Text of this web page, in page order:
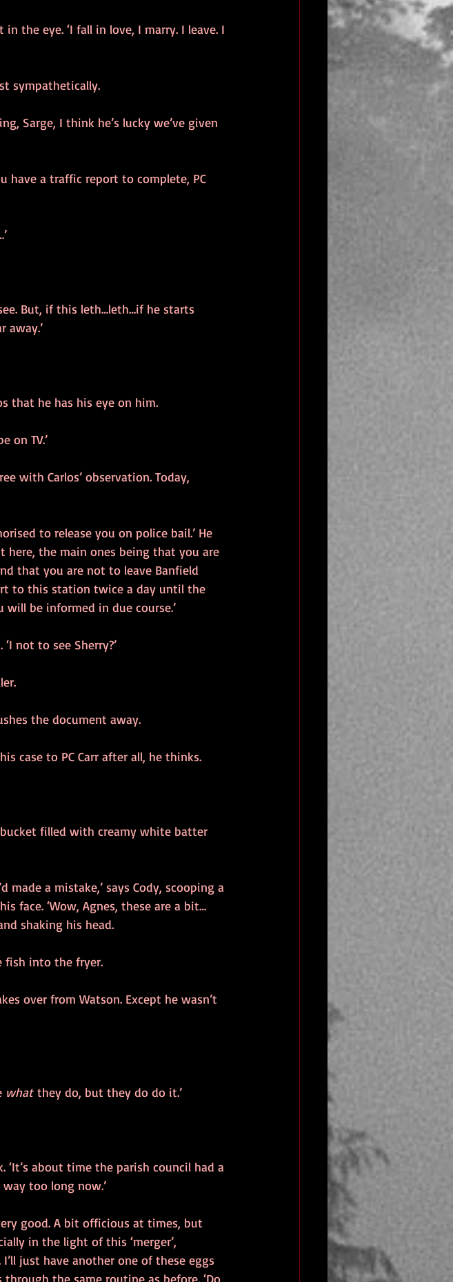
in the eye. ‘I fall in love, I marry. I leave. I
sympathetically.
Sarge, I think he’s lucky we’ve given
have a traffic report to complete, PC
But, if this leth…leth…if he starts
away.’
that he has his eye on him.
on TV.’
with Carlos’ observation. Today,
to release you on police bail.’ He
here, the main ones being that you are
that you are not to leave Banfield
to this station twice a day until the
be informed in due course.’
not to see Sherry?’
the document away.
case to PC Carr after all, he thinks.
bucket filled with creamy white batter
made a mistake,’ says Cody, scooping a
face. ‘Wow, Agnes, these are a bit…
shaking his head.
fish into the fryer.
over from Watson. Except he wasn’t
what they do, but they do do it.’
‘It’s about time the parish council had a
way too long now.’
very good. A bit officious at times, but
in the light of this ‘merger’,
just have another one of these eggs
the same routine as before. ‘Do